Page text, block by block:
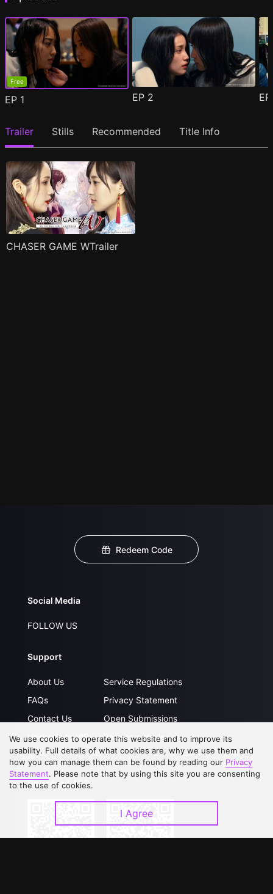
Free
EP 1 EP 2
Trailer Stills Recommended Title Info
CHASER GAME WTrailer
Redeem Code
Social Media
FOLLOW US
Support
About Us
FAQs
Contact Us
Upgrade to VIP
Service Regulations
Privacy Statement
Open Submissions
Partner with Us
Download APP
We use cookies to operate this website and to improve its
usability. Full details of what cookies are, why we use them and
how you can manage them can be found by reading our Privacy
Statement. Please note that by using this site you are consenting
to the use of cookies.
I Agree